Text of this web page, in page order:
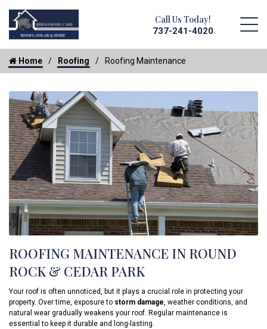
Call Us Today!
737-241-4020
Home Roofing Roofing Maintenance
ROOFING MAINTENANCE IN ROUND
ROCK & CEDAR PARK
Your roof is often unnoticed, but it plays a crucial role in protecting your
property. Over time, exposure to storm damage, weather conditions, and
natural wear gradually weakens your roof. Regular maintenance is
essential to keep it durable and long-lasting.